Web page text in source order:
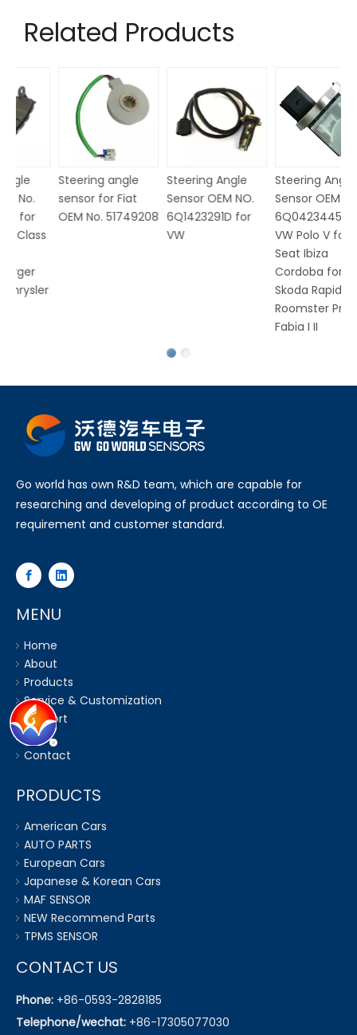
Related Products
Steering angle
sensor for Fiat
OEM No. 51749208
Steering Angle
Sensor OEM NO.
6Q1423291D for
Steering Angle
Sensor OEM No.
6Q0423445 for
VW Polo V for
Seat Ibiza
Cordoba for
Skoda Rapid
Roomster Praktik
Fabia I II
Go world has own R&D team, which are capable for
researching and developing of product according to OE
requirement and customer standard.
MENU
Home
About
Products
Service & Customization
Support
News
Contact
PRODUCTS
American Cars
AUTO PARTS
European Cars
Japanese & Korean Cars
MAF SENSOR
NEW Recommend Parts
TPMS SENSOR
CONTACT US
Phone: +86-0593-2828185
Telephone/wechat: +86-17305077030